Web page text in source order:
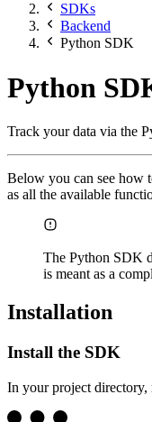
SDKs
Backend
Python SDK
Python
Track your data via the
Below you can see how
as all the available
The Python SDK
is meant as a
Installation
Install the SDK
In your project directory,